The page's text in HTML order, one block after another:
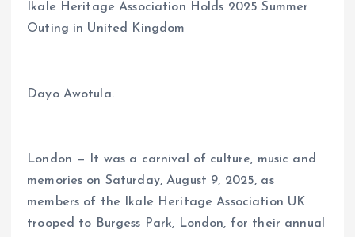
ce
b
o
ai at
a
Ikale Heritage Association Holds 2025 Summer
Outing in United Kingdom
Dayo Awotula.
London — It was a carnival of culture, music and
memories on Saturday, August 9, 2025, as
members of the Ikale Heritage Association UK
trooped to Burgess Park, London, for their annual